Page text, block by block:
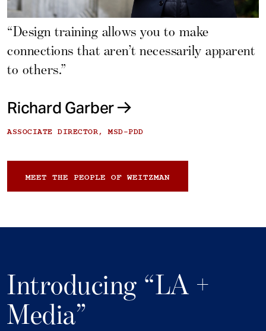
“Design training allows you to make
connections that aren’t necessarily apparent
to others.”
Richard Garber
ASSOCIATE DIRECTOR, MSD-PDD
MEET THE PEOPLE OF WEITZMAN
Introducing “LA +
Media”